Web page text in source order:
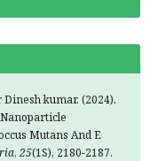
kumar. (2024).
Mutans And E
, 25(1S), 2180-2187.